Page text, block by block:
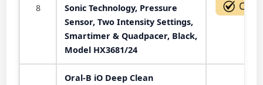
8
Sonic Technology, Pressure
Sensor, Two Intensity Settings,
Smartimer & Quadpacer, Black,
Model HX3681/24
Oral-B iO Deep Clean